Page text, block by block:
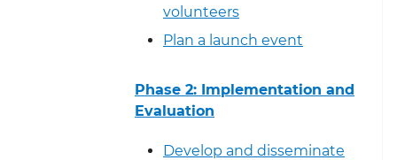
volunteers
Plan a launch event
Phase 2: Implementation and
Evaluation
Develop and disseminate